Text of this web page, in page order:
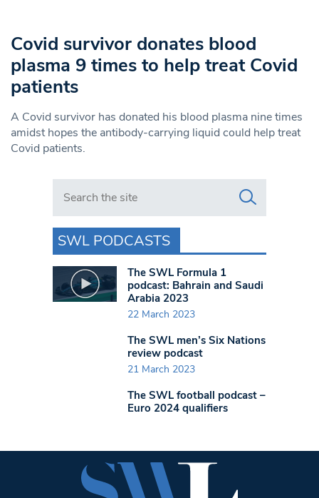
Covid survivor donates blood
plasma 9 times to help treat Covid
patients
A Covid survivor has donated his blood plasma nine times
amidst hopes the antibody-carrying liquid could help treat
Covid patients.
Search in https://www.swlondoner.co.uk/
SWL PODCASTS
The SWL Formula 1
podcast: Bahrain and Saudi
Arabia 2023
22 March 2023
The SWL men’s Six Nations
review podcast
21 March 2023
The SWL football podcast –
Euro 2024 qualifiers